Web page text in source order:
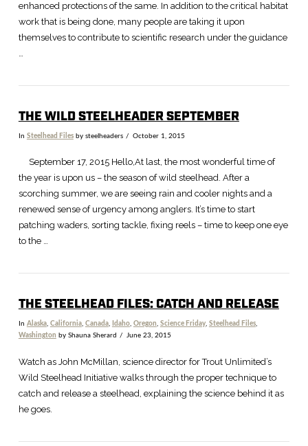
enhanced protections of the same. In addition to the critical habitat
work that is being done, many people are taking it upon
themselves to contribute to scientific research under the guidance
…
THE WILD STEELHEADER SEPTEMBER
In Steelhead Filesby steelheaders October 1, 2015
September 17, 2015 Hello,At last, the most wonderful time of
the year is upon us – the season of wild steelhead. After a
scorching summer, we are seeing rain and cooler nights and a
renewed sense of urgency among anglers. It’s time to start
patching waders, sorting tackle, fixing reels – time to keep one eye
to the …
THE STEELHEAD FILES: CATCH AND RELEASE
In Alaska, California, Canada, Idaho, Oregon, Science Friday, Steelhead Files,
Washington by Shauna Sherard June 23, 2015
Watch as John McMillan, science director for Trout Unlimited’s
Wild Steelhead Initiative walks through the proper technique to
catch and release a steelhead, explaining the science behind it as
he goes.